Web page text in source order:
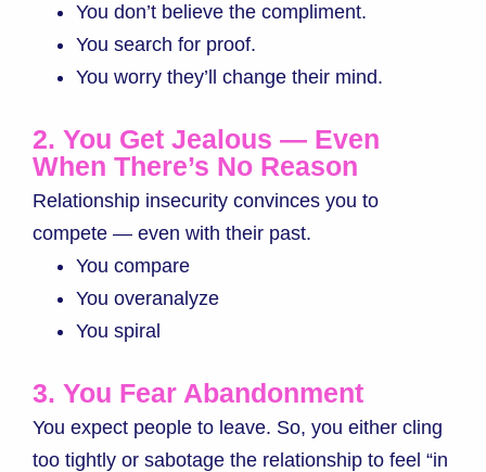
You don’t believe the compliment.
You search for proof.
You worry they’ll change their mind.
2. You Get Jealous — Even
When There’s No Reason
Relationship insecurity convinces you to
compete — even with their past.
You compare
You overanalyze
You spiral
3. You Fear Abandonment
You expect people to leave. So, you either cling
too tightly or sabotage the relationship to feel “in